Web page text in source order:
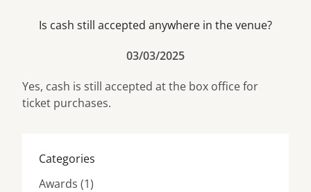
Categories
Awards (1Posts
)
Is cash still accepted anywhere in the venue?
03/03/2025
Yes, cash is still accepted at the box office for
ticket purchases.